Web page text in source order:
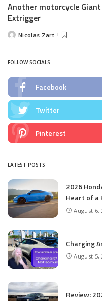
Another motorcycle
Extrigger
PostedNicolas Zart
FOLLOW SOCIALS
Facebook
Twitter
Pinterest
LATEST POSTS
2026
Heart of a
August 6,
Charging
August 5,
Review: